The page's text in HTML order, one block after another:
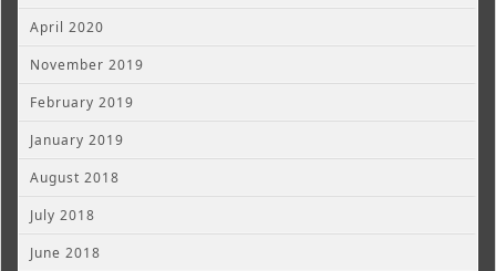
April 2020
November 2019
February 2019
January 2019
August 2018
July 2018
June 2018